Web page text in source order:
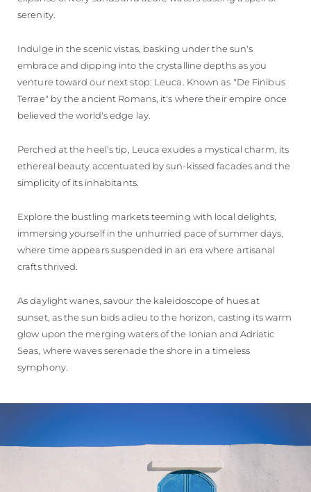
serenity.
Indulge in the scenic vistas, basking under the sun's
embrace and dipping into the crystalline depths as you
venture toward our next stop: Leuca. Known as "De Finibus
Terrae" by the ancient Romans, it's where their empire once
believed the world's edge lay.
Perched at the heel's tip, Leuca exudes a mystical charm, its
ethereal beauty accentuated by sun-kissed facades and the
simplicity of its inhabitants.
Explore the bustling markets teeming with local delights,
immersing yourself in the unhurried pace of summer days,
where time appears suspended in an era where artisanal
crafts thrived.
As daylight wanes, savour the kaleidoscope of hues at
sunset, as the sun bids adieu to the horizon, casting its warm
glow upon the merging waters of the Ionian and Adriatic
Seas, where waves serenade the shore in a timeless
symphony.